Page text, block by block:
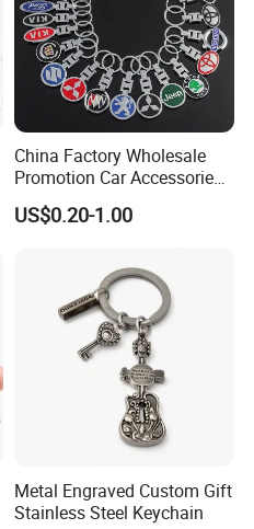
China Factory Wholesale
Promotion Car Accessories
Custom Logo Keychain
Auto Logo Brand Metal
US$0.20-1.00
Metal Engraved Custom Gift
Stainless Steel Keychain